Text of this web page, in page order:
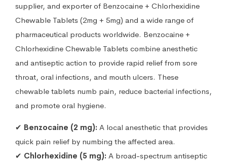
supplier, and exporter of Benzocaine + Chlorhexidine
Chewable Tablets (2mg + 5mg) and a wide range of
pharmaceutical products worldwide. Benzocaine +
Chlorhexidine Chewable Tablets combine anesthetic
and antiseptic action to provide rapid relief from sore
throat, oral infections, and mouth ulcers. These
chewable tablets numb pain, reduce bacterial infections,
and promote oral hygiene.
✔ Benzocaine (2 mg): A local anesthetic that provides
quick pain relief by numbing the affected area.
✔ Chlorhexidine (5 mg): A broad-spectrum antiseptic